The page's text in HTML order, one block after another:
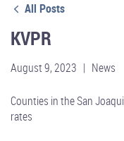
All Posts
KVPR
August 9, 2023 | News
Counties in the San
rates